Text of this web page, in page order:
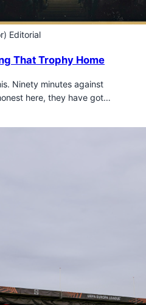
Editorial
That Trophy Home
Ninety minutes against
here, they have got…